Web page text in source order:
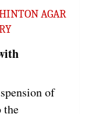
AGAR
of
the